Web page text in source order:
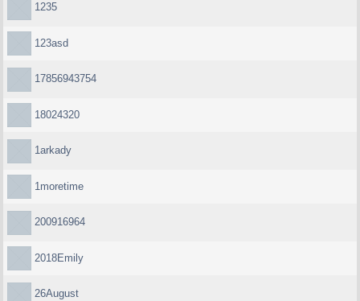
1235
123asd
17856943754
18024320
1arkady
1moretime
200916964
2018Emily
26August